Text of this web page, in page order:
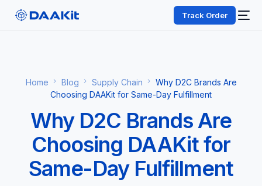
Track Order
Home Blog Supply Chain
Why D2C Brands Are
Choosing DAAKit for Same-Day Fulfillment
Why D2C Brands Are
Choosing DAAKit for
Same-Day Fulfillment